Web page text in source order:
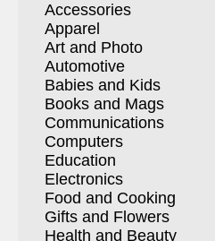
Accessories
Apparel
Art and Photo
Automotive
Babies and Kids
Books and Mags
Communications
Computers
Education
Electronics
Food and Cooking
Gifts and Flowers
Health and Beauty